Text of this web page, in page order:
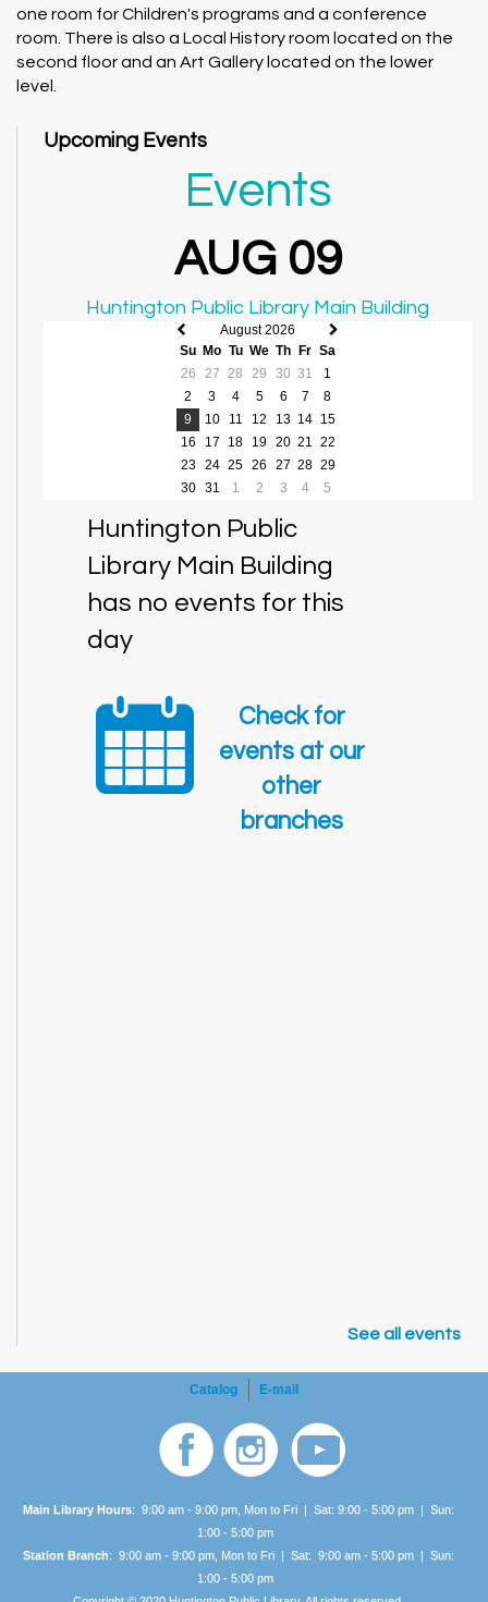
one room for Children's programs and a conference
room. There is also a Local History room located on the
second floor and an Art Gallery located on the lower
level.
Upcoming Events
Events
AUG 09
Huntington Public Library Main Building
Previous
month
Next
August 2026
Su Mo Tu We Th Fr Sa
26
27 28 29 30 31
1
2
3 4 5 6 7
8
9
10 11 12 13 14 15
16
17 18 19 20 21
22
23
24 25 26 27 28 29
30
31 1 2 3 4 5
Huntington Public
Library Main Building
has no events for this
day
Check for
events at our
other
branches
See all events
Catalog E-mail
Main Library Hours: 9:00 am - 9:00 pm, Mon to Fri | Sat: 9:00 - 5:00 pm | Sun:
1:00 - 5:00 pm
Station Branch: 9:00 am - 9:00 pm, Mon to Fri | Sat: 9:00 am - 5:00 pm | Sun:
1:00 - 5:00 pm